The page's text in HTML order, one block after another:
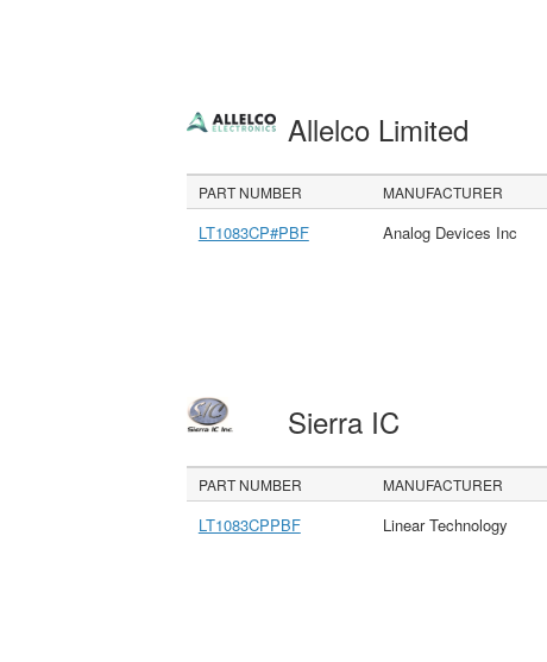
Allelco Limited
PART NUMBER MANUFACTURER
LT1083CP#PBF Analog Devices Inc
Sierra IC
PART NUMBER MANUFACTURER
LT1083CPPBF Linear Technology